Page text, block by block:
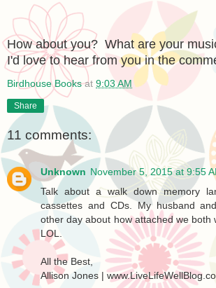
How about you? What are your
I'd love to hear from you in the
Birdhouse Books at 9:03 AM
Share
11 comments:
Unknown November 5, 2015 at 9:55
Talk about a walk down memory
cassettes and CDs. My husband
other day about how attached we both
LOL.
All the Best,
Allison Jones |